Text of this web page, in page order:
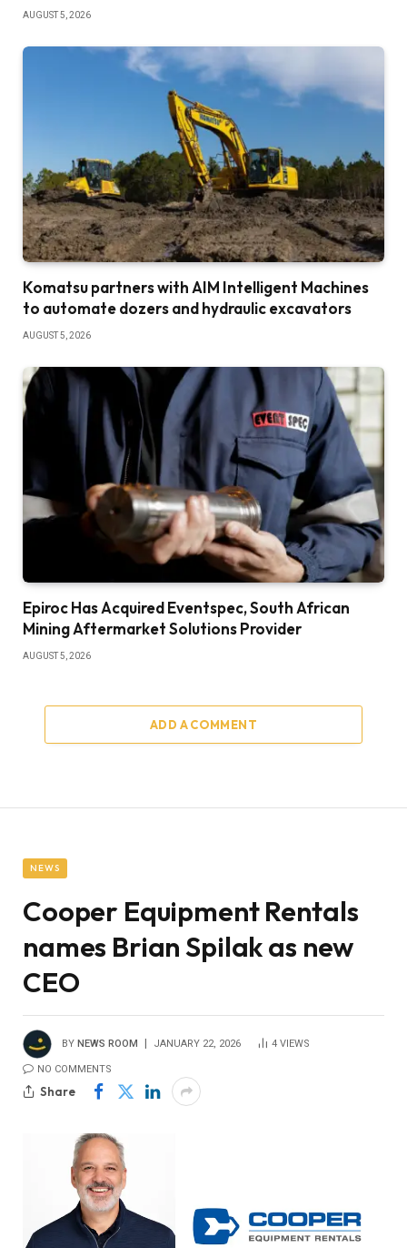
AUGUST 5, 2026
Komatsu partners with AIM Intelligent Machines
to automate dozers and hydraulic excavators
AUGUST 5, 2026
Epiroc Has Acquired Eventspec, South African
Mining Aftermarket Solutions Provider
AUGUST 5, 2026
ADD A COMMENT
NEWS
Cooper Equipment Rentals
names Brian Spilak as new
CEO
BY NEWS ROOM JANUARY 22, 2026 4 VIEWS
NO COMMENTS
Share